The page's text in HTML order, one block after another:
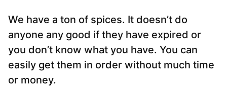
We have a ton of spices. It doesn’t do
anyone any good if they have expired or
you don’t know what you have. You can
easily get them in order without much time
or money.